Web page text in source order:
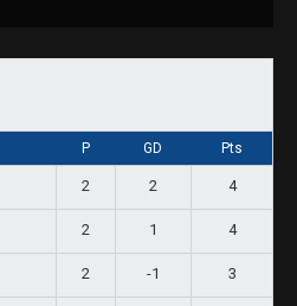
P GD Pts
2 2 4
2 1 4
2 -1 3